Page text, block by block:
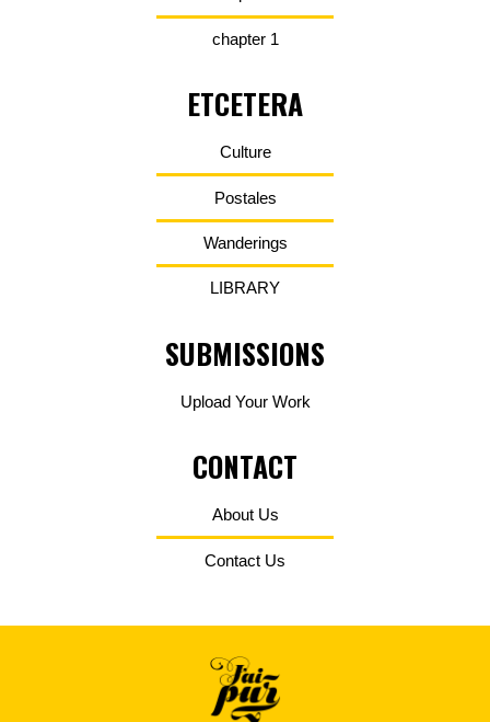
chapter 1
ETCETERA
Culture
Postales
Wanderings
LIBRARY
SUBMISSIONS
Upload Your Work
CONTACT
About Us
Contact Us